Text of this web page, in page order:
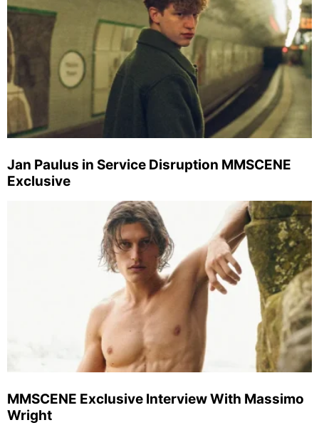
Jan Paulus in Service Disruption MMSCENE
Exclusive
MMSCENE Exclusive Interview With Massimo
Wright